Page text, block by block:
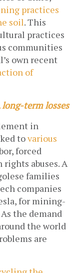
practices
soil. This
practices
communities
of
term losses
in
to various
forced
employment, and various human rights abuses. A
families
companies
for mining-
the demand
the world
are